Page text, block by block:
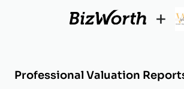
+
Professional Valuation